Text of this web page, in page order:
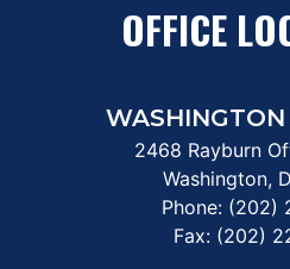
OFFICE
WASHINGTON
2468 Rayburn
Washington,
Phone: (202)
Fax: (202)